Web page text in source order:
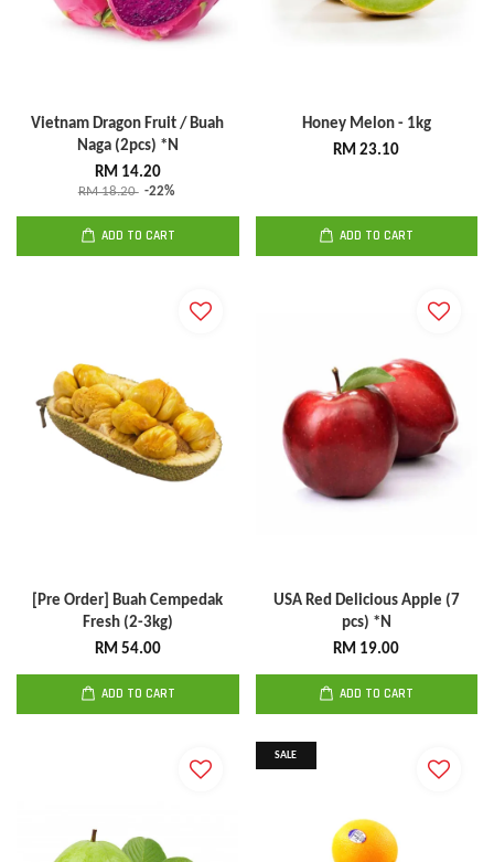
Vietnam Dragon Fruit / Buah
Naga (2pcs) *N
RM 14.20
RM 18.20 -22%
ADD TO CART
Honey Melon - 1kg
RM 23.10
ADD TO CART
[Pre Order] Buah Cempedak
Fresh (2-3kg)
RM 54.00
ADD TO CART
USA Red Delicious Apple (7
pcs) *N
RM 19.00
ADD TO CART
SALE